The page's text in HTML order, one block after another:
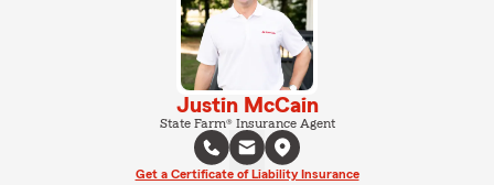
Justin McCain
State Farm® Insurance Agent
Get a Certificate of Liability Insurance